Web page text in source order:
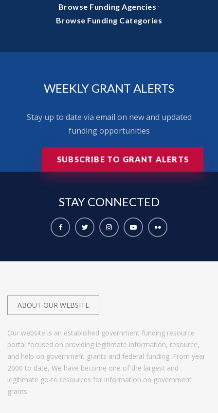
Browse Funding Agencies ·
Browse Funding Categories
WEEKLY GRANT ALERTS
Stay up to date via email on new and updated
funding opportunities
SUBSCRIBE TO GRANT ALERTS
STAY CONNECTED
ABOUT OUR WEBSITE
Our website is an established government funding resource
portal focused on providing legitimate information, resource,
and help on government grants and federal funding. From year
2000 to date, We have become one of the largest and
legitimate go-to resources for information on government
grants.